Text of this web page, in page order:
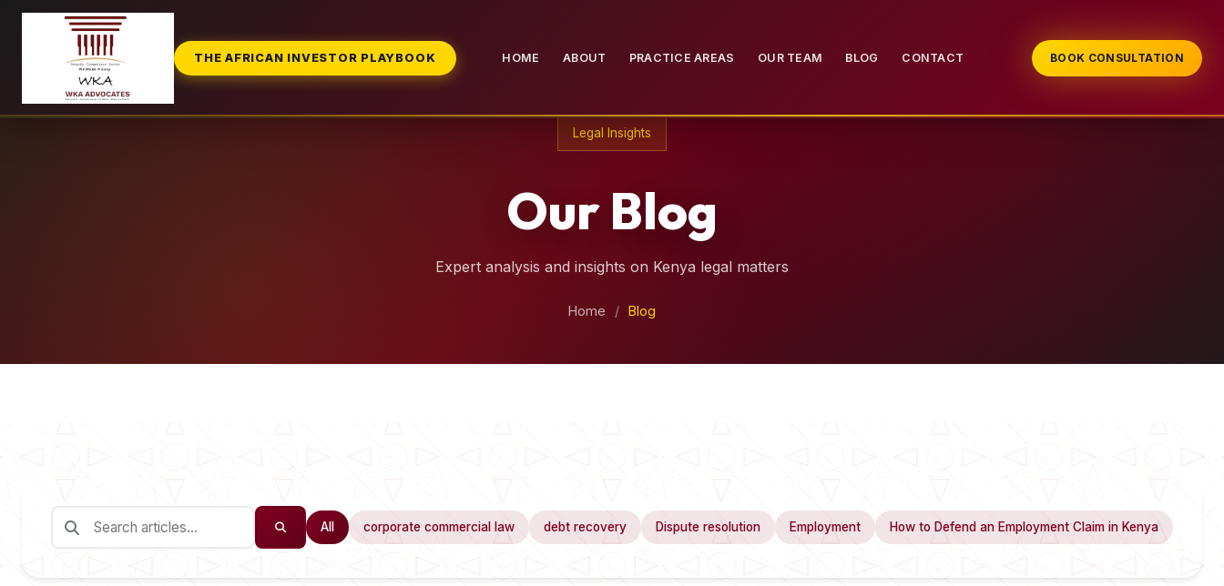
THE AFRICAN INVESTOR PLAYBOOK HOME ABOUT PRACTICE AREAS OUR TEAM BLOG CONTACT BOOK CONSULTATION
Legal Insights
Our Blog
Expert analysis and insights on Kenya legal matters
Home / Blog
All corporate commercial law debt recovery Dispute resolution Employment How to Defend an Employment Claim in Kenya